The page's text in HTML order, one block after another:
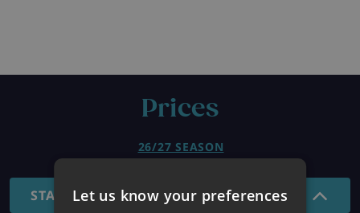
Prices
26/27 SEASON
STANDARD - 7 NIGHTS
Let us know your preferences